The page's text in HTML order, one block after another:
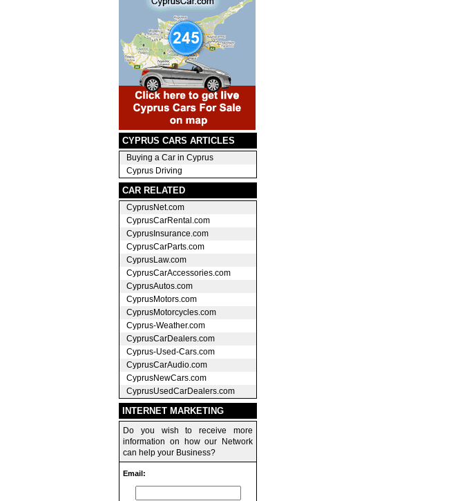
CYPRUS CARS ARTICLES
Buying a Car in Cyprus
Cyprus Driving
CAR RELATED
CyprusNet.com
CyprusCarRental.com
CyprusInsurance.com
CyprusCarParts.com
CyprusLaw.com
CyprusCarAccessories.com
CyprusAutos.com
CyprusMotors.com
CyprusMotorcycles.com
Cyprus-Weather.com
CyprusCarDealers.com
Cyprus-Used-Cars.com
CyprusCarAudio.com
CyprusNewCars.com
CyprusUsedCarDealers.com
INTERNET MARKETING
Do you wish to receive more
information on how our Network
can help your Business?
Email: